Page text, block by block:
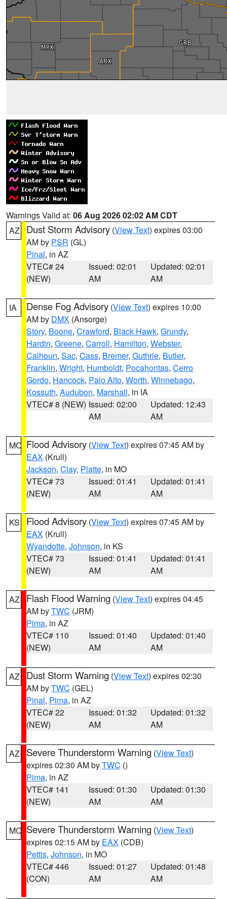
Warnings Valid at: 06 Aug 2026 02:02 AM CDT
AZ
Dust Storm Advisory (View Text) expires 03:00
AM by PSR (GL)
Pinal, in AZ
VTEC# 24
(NEW)
Issued: 02:01
AM
Updated: 02:01
AM
IA Dense Fog Advisory (View Text) expires 10:00
AM by DMX (Ansorge)
Story, Boone, Crawford, Black Hawk, Grundy,
Hardin, Greene, Carroll, Hamilton, Webster,
Calhoun, Sac, Cass, Bremer, Guthrie, Butler,
Franklin, Wright, Humboldt, Pocahontas, Cerro
Gordo, Hancock, Palo Alto, Worth, Winnebago,
Kossuth, Audubon, Marshall, in IA
VTEC# 8 (NEW) Issued: 02:00
AM
Updated: 12:43
AM
MO Flood Advisory (View Text) expires 07:45 AM by
EAX (Krull)
Jackson, Clay, Platte, in MO
VTEC# 73
(NEW)
Issued: 01:41
AM
Updated: 01:41
AM
KS Flood Advisory (View Text) expires 07:45 AM by
EAX (Krull)
Wyandotte, Johnson, in KS
VTEC# 73
(NEW)
Issued: 01:41
AM
Updated: 01:41
AM
AZ Flash Flood Warning (View Text) expires 04:45
AM byTWC (JRM)
Pima, in AZ
VTEC# 110
(NEW)
Issued: 01:40
AM
Updated: 01:40
AM
AZ Dust Storm Warning (View Text) expires 02:30
AM byTWC (GEL)
Pinal, Pima, in AZ
VTEC# 22
(NEW)
Issued: 01:32
AM
Updated: 01:32
AM
AZ Severe Thunderstorm Warning (View Text)
expires 02:30 AM byTWC ()
Pima, in AZ
VTEC# 141
(NEW)
Issued: 01:30
AM
Updated: 01:30
AM
MO Severe Thunderstorm Warning (View Text)
expires 02:15 AM by EAX (CDB)
Pettis, Johnson, in MO
VTEC# 446
(CON)
Issued: 01:27
AM
Updated: 01:48
AM